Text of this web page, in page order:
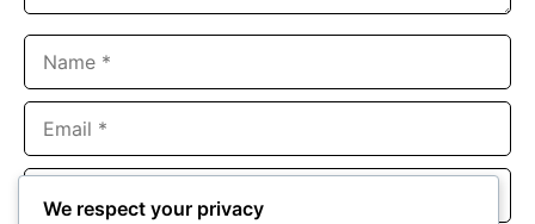
Website
We respect your privacy